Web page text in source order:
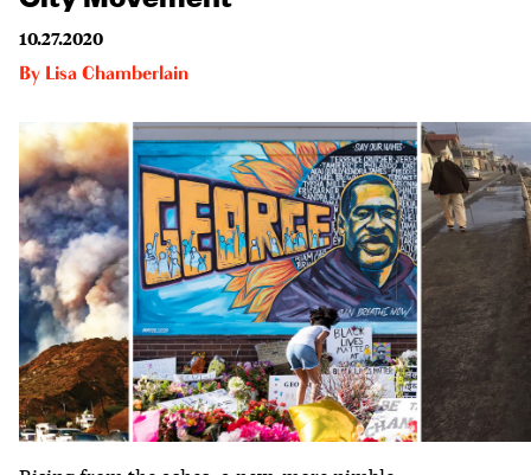
10.27.2020
By Lisa Chamberlain